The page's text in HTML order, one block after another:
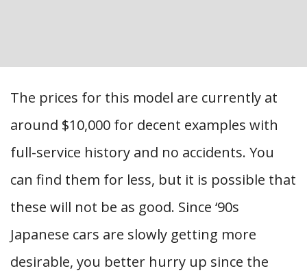
The prices for this model are currently at
around $10,000 for decent examples with
full-service history and no accidents. You
can find them for less, but it is possible that
these will not be as good. Since ‘90s
Japanese cars are slowly getting more
desirable, you better hurry up since the